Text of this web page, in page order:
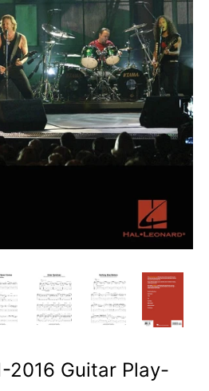
2016 Guitar Play-